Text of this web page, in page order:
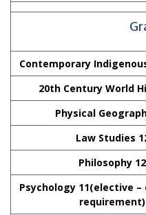
Contemporary
20th Century World
Physical
Law Studies
Philosophy 12
Psychology 11(elective
requirement)